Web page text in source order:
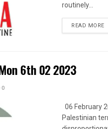
routinely...
READ MORE
6th 02 2023
0
06 February
Palestinian